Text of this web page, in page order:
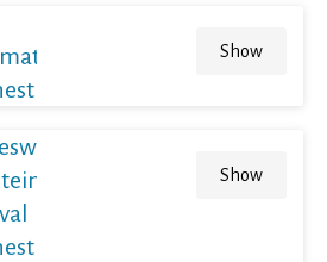
Show
/
Show